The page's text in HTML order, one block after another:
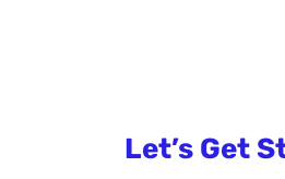
Let’s Get